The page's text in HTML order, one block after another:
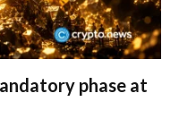
phase at